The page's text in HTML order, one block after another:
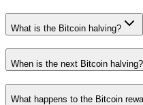
What is the Bitcoin halving?
When is the next Bitcoin halving?
What happens to the Bitcoin